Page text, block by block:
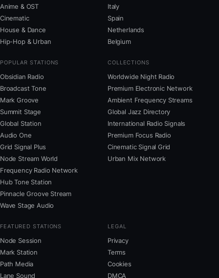
Anime & OST
Cinematic
House & Dance
Hip-Hop & Urban
Italy
Spain
Netherlands
Belgium
POPULAR STATIONS
Obsidian Radio
Broadcast Tone
Mark Groove
Summit Stage
Global Station
Audio One
Grid Signal Plus
Node Stream World
Frequency Radio Network
Hub Tone Station
Pinnacle Groove Stream
Wave Stage Audio
COLLECTIONS
Worldwide Night Radio
Premium Electronic Network
Ambient Frequency Streams
Global Jazz Directory
International Radio Signals
Premium Focus Radio
Cinematic Signal Grid
Urban Mix Network
FEATURED STATIONS
Node Session
Mark Station
Path Media
Lane Sound
LEGAL
Privacy
Terms
Cookies
DMCA